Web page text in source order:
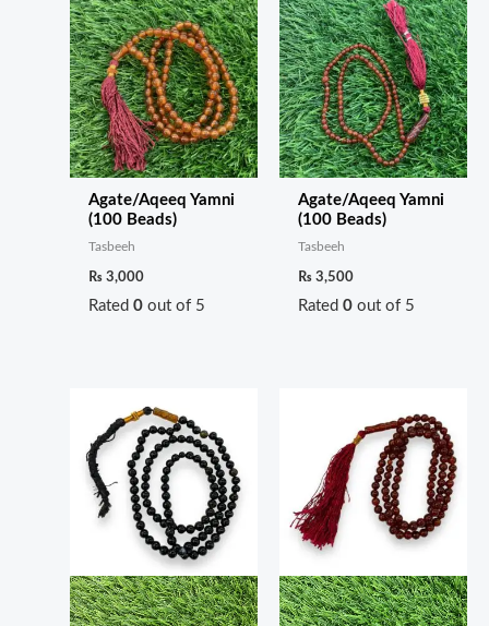
Agate/Aqeeq Yamni
(100 Beads)
Tasbeeh
₨ 3,000
Rated0 out of 5
Agate/Aqeeq Yamni
(100 Beads)
Tasbeeh
₨ 3,500
Rated0 out of 5